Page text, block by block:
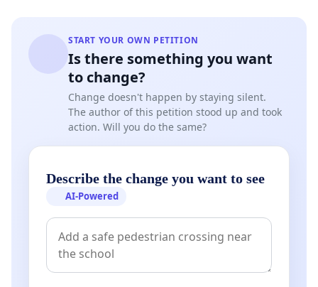
START YOUR OWN PETITION
Is there something you want
to change?
Change doesn't happen by staying silent.
The author of this petition stood up and took
action. Will you do the same?
Describe the change you want to see
AI-Powered